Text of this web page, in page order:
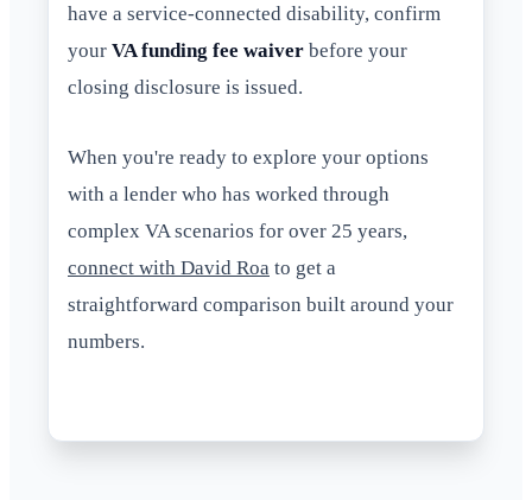
have a service-connected disability, confirm
your VA funding fee waiver before your
closing disclosure is issued.
When you're ready to explore your options
with a lender who has worked through
complex VA scenarios for over 25 years,
connect with David Roa to get a
straightforward comparison built around your
numbers.